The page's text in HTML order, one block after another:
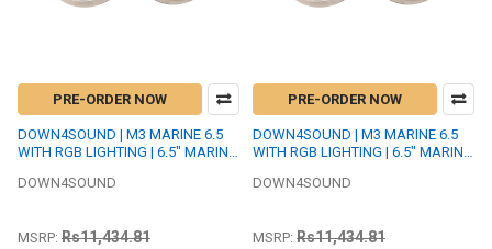
PRE-ORDER NOW
DOWN4SOUND | M3 MARINE 6.5
WITH RGB LIGHTING | 6.5" MARINE
RMS EACH | 8 OHM
DOWN4SOUND
MSRP: Rs11,434.81
PRE-ORDER NOW
DOWN4SOUND | M3 MARINE 6.5
WITH RGB LIGHTING | 6.5" MARINE
RMS EACH | 4 OHM
DOWN4SOUND
MSRP: Rs11,434.81